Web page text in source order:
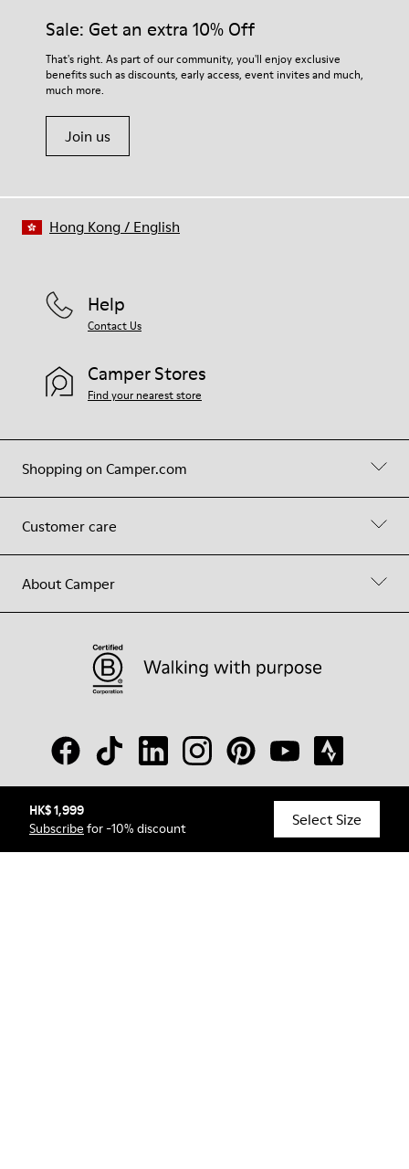
HK$ 1,999
Subscribe for -10% discount Select Size
68% Calfskin, 32% Bamboo Fiber
For detailed instructions on how to care for your pair, visit our
Shoe Care Guide.
Sale: Get an extra 10% Off
That's right. As part of our community, you'll enjoy exclusive
benefits such as discounts, early access, event invites and much,
much more.
Join us
Shopping on Camper.com
Customer care
About Camper
Help
Contact Us
Camper Stores
Find your nearest store
© Camper, 2026
Hong Kong/ English